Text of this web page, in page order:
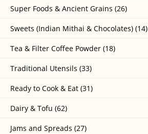
Super Foods & Ancient Grains (26)
Sweets (Indian Mithai & Chocolates) (14)
Tea & Filter Coffee Powder (18)
Traditional Utensils (33)
Ready to Cook & Eat (31)
Dairy & Tofu (62)
Jams and Spreads (27)